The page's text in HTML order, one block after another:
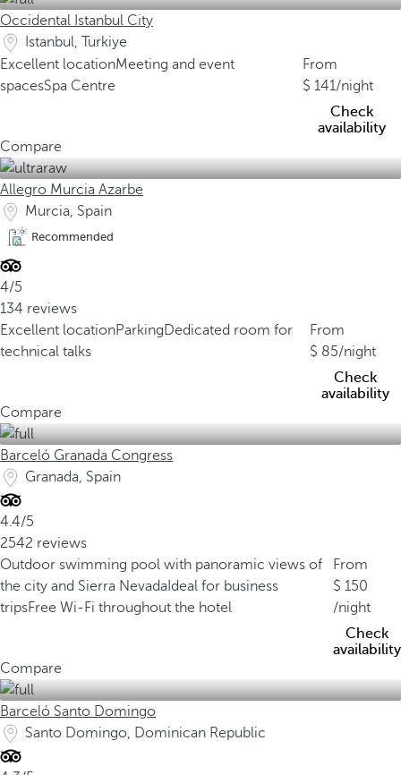
Occidental Istanbul City
Istanbul, Turkiye
Excellent locationMeeting and event
spacesSpa Centre
From
141/night
Check
availability
Compare
Allegro Murcia Azarbe
Murcia, Spain
Recommended
4/5
134 reviews
Excellent locationParkingDedicated room for
technical talks
From
85/night
Check
availability
Compare
Barceló Granada Congress
Granada, Spain
4.4/5
2542 reviews
Outdoor swimming pool with panoramic views of
the city and Sierra Nevada Ideal for business
tripsFree Wi-Fi throughout the hotel
From
150
/night
Check
availability
Compare
Barceló Santo Domingo
Santo Domingo, Dominican Republic